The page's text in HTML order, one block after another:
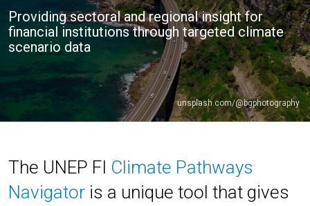
Providing sectoral and regional insight for
financial institutions through targeted climate
scenario data
unsplash.com/@bgphotography
The UNEP FI Climate Pathways
Navigator is a unique tool that gives